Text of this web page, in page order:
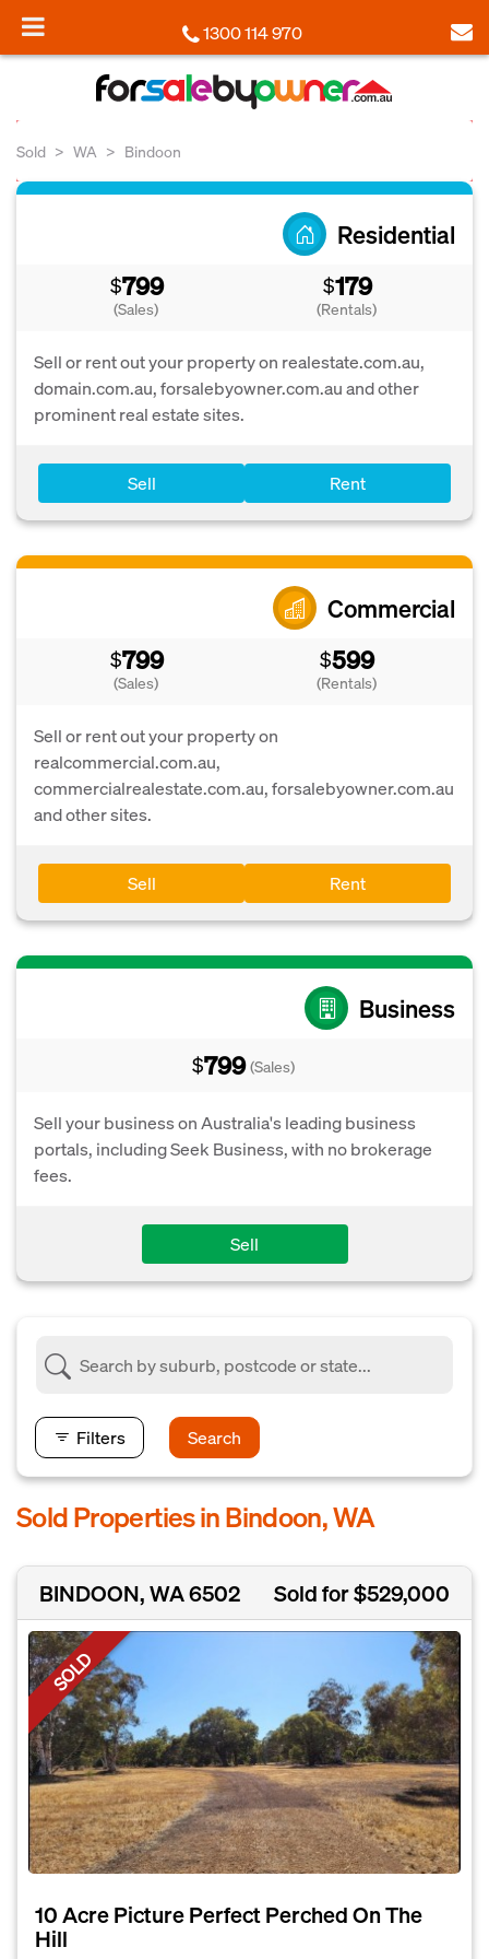
1300 114 970
Sold WA Bindoon
Residential
$799
(Sales)
$179
(Rentals)
Sell or rent out your property on realestate.com.au,
domain.com.au, forsalebyowner.com.au and other
prominent real estate sites.
Sell Rent
Commercial
$799
(Sales)
$599
(Rentals)
Sell or rent out your property on
realcommercial.com.au,
commercialrealestate.com.au, forsalebyowner.com.au
and other sites.
Sell Rent
Business
$799 (Sales)
Sell your business on Australia's leading business
portals, including Seek Business, with no brokerage
fees.
Sell
Filters Search
Sold Properties in Bindoon, WA
BINDOON, WA 6502 Sold for $529,000
SOLD
10 Acre Picture Perfect Perched On The
Hill